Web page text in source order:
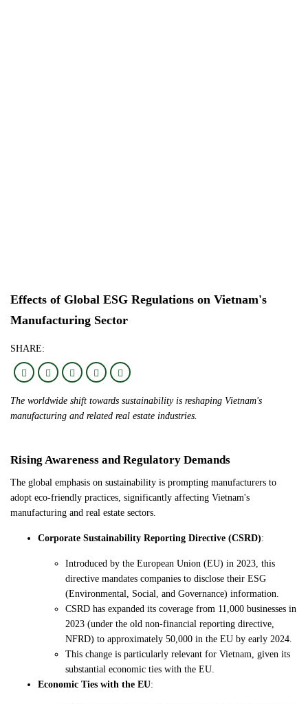
Effects of Global ESG Regulations on Vietnam's
Manufacturing Sector
SHARE:
The worldwide shift towards sustainability is reshaping Vietnam's
manufacturing and related real estate industries.
Rising Awareness and Regulatory Demands
The global emphasis on sustainability is prompting manufacturers to
adopt eco-friendly practices, significantly affecting Vietnam's
manufacturing and real estate sectors.
Corporate Sustainability Reporting Directive (CSRD):
Introduced by the European Union (EU) in 2023, this
directive mandates companies to disclose their ESG
(Environmental, Social, and Governance) information.
CSRD has expanded its coverage from 11,000 businesses in
2023 (under the old non-financial reporting directive,
NFRD) to approximately 50,000 in the EU by early 2024.
This change is particularly relevant for Vietnam, given its
substantial economic ties with the EU.
Economic Ties with the EU: